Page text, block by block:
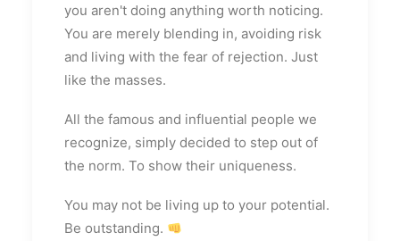
you aren't doing anything worth noticing.
You are merely blending in, avoiding risk
and living with the fear of rejection. Just
like the masses.
All the famous and influential people we
recognize, simply decided to step out of
the norm. To show their uniqueness.
You may not be living up to your potential.
Be outstanding.